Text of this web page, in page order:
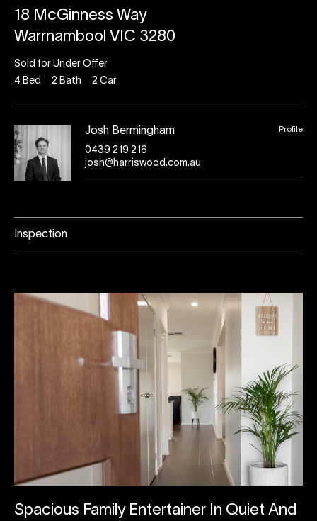
18 McGinness Way
Warrnambool VIC 3280
Sold for Under Offer
4 Bed 2 Bath 2 Car
Josh Bermingham Profile
0439 219 216
josh@harriswood.com.au
Inspection
Spacious Family Entertainer In Quiet And